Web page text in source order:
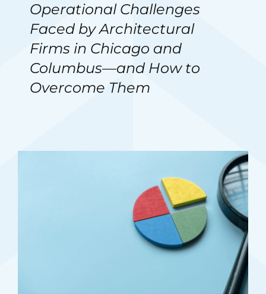
Operational Challenges
Faced by Architectural
Firms in Chicago and
Columbus—and How to
Overcome Them